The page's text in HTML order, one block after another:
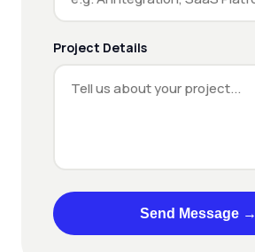
Project Details
Send Message →